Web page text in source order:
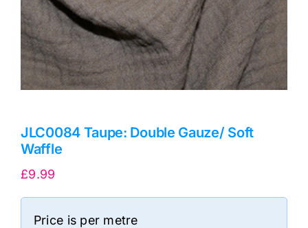
JLC0084 Taupe: Double Gauze/ Soft
Waffle
£9.99
Price is per metre